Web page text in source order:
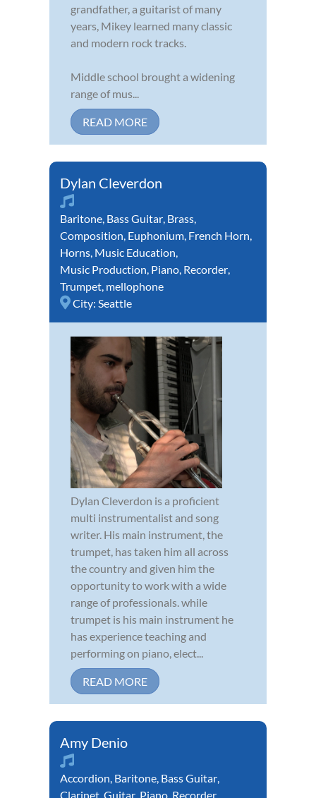
grandfather, a guitarist of many
years, Mikey learned many classic
and modern rock tracks.
Middle school brought a widening
range of mus...
READ MORE
Dylan Cleverdon
Baritone, Bass Guitar, Brass,
Composition, Euphonium, French Horn,
Horns, Music Education,
Music Production, Piano, Recorder,
Trumpet, mellophone
City: Seattle
Dylan Cleverdon is a proficient
multi instrumentalist and song
writer. His main instrument, the
trumpet, has taken him all across
the country and given him the
opportunity to work with a wide
range of professionals. while
trumpet is his main instrument he
has experience teaching and
performing on piano, elect...
READ MORE
Amy Denio
Accordion, Baritone, Bass Guitar,
Clarinet Guitar Piano Recorder